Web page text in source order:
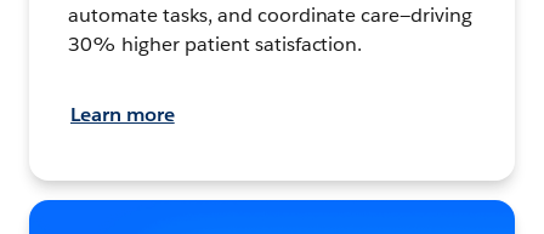
automate tasks, and coordinate care—driving
30% higher patient satisfaction.
Learn more